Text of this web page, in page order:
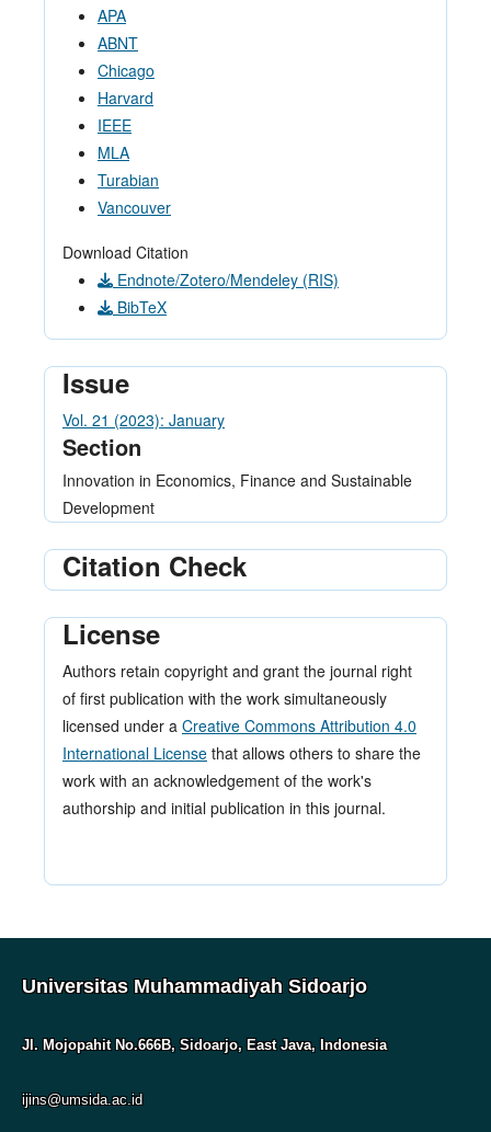
APA
ABNT
Chicago
Harvard
IEEE
MLA
Turabian
Vancouver
Download Citation
Endnote/Zotero/Mendeley (RIS)
BibTeX
Issue
Vol. 21 (2023): January
Section
Innovation in Economics, Finance and Sustainable
Development
Citation Check
License
Authors retain copyright and grant the journal right
of first publication with the work simultaneously
licensed under a Creative Commons Attribution 4.0
International License that allows others to share the
work with an acknowledgement of the work's
authorship and initial publication in this journal.
Universitas Muhammadiyah Sidoarjo
Jl. Mojopahit No.666B, Sidoarjo, East Java, Indonesia
ijins@umsida.ac.id